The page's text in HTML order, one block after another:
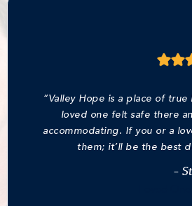
“Valley Hope is a place of
loved one felt safe there
accommodating. If you or a
them; it’ll be the best
–